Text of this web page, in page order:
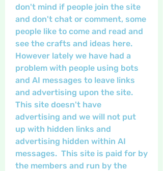
don't mind if people join the site
and don't chat or comment, some
people like to come and read and
see the crafts and ideas here.
However lately we have had a
problem with people using bots
and AI messages to leave links
and advertising upon the site.
This site doesn't have
advertising and we will not put
up with hidden links and
advertising hidden within AI
messages.  This site is paid for by
the members and run by the